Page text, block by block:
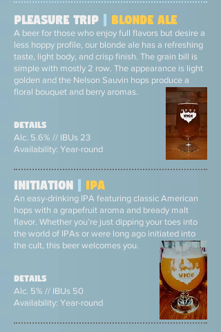
Pleasure Trip Blonde Ale
A beer for those who enjoy full flavors but desire a
less hoppy profile, our blonde ale has a refreshing
taste, light body, and crisp finish. The grain bill is
simple with mostly 2 row. The appearance is light
golden and the Nelson Sauvin hops produce a
floral bouquet and berry aromas.
Details
Alc. 5.6% // IBUs 23
Availability: Year-round
Initiation ipa
An easy-drinking IPA featuring classic American
hops with a grapefruit aroma and bready malt
flavor. Whether you’re just dipping your toes into
the world of IPAs or were long ago initiated into
the cult, this beer welcomes you.
Details
Alc. 5% // IBUs 50
Availability: Year-round